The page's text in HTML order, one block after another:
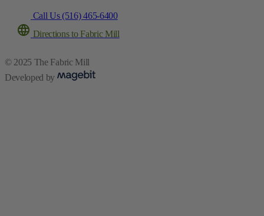
Call Us (516) 465-6400
Directions to Fabric Mill
© 2025 The Fabric Mill
Developed by